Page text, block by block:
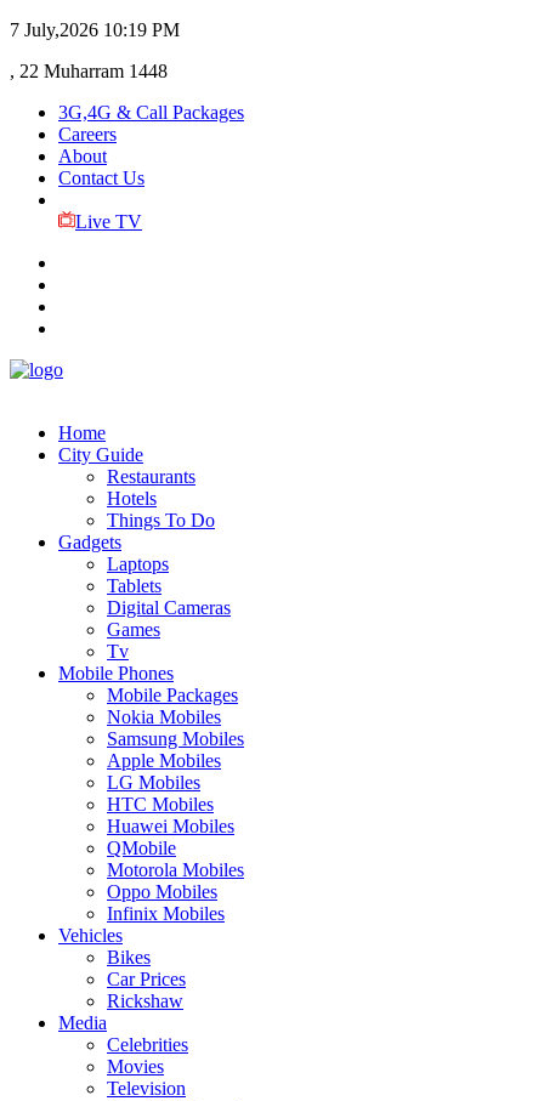
7 July,2026 10:19 PM
, 22 Muharram 1448
3G,4G & Call Packages
Careers
About
Contact Us
Live TV
Home
City Guide
Restaurants
Hotels
Things To Do
Gadgets
Laptops
Tablets
Digital Cameras
Games
Tv
Mobile Phones
Mobile Packages
Nokia Mobiles
Samsung Mobiles
Apple Mobiles
LG Mobiles
HTC Mobiles
Huawei Mobiles
QMobile
Motorola Mobiles
Oppo Mobiles
Infinix Mobiles
Vehicles
Bikes
Car Prices
Rickshaw
Media
Celebrities
Movies
Television